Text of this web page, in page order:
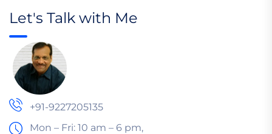
Let's Talk with Me
+91-9227205135
Mon – Fri: 10 am – 6 pm,